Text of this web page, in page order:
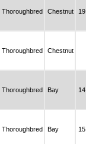
Thoroughbred Chestnut 19
Thoroughbred Chestnut
Thoroughbred Bay 14
Thoroughbred Bay 15